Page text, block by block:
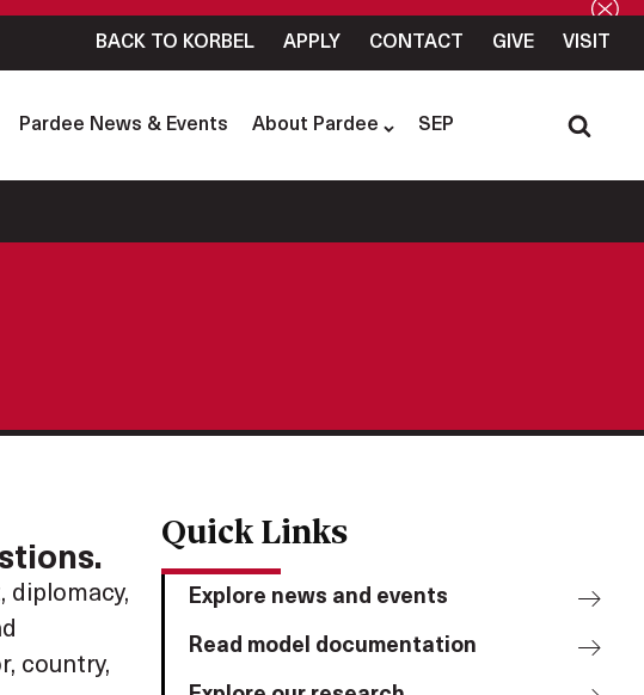
BACK TO KORBEL APPLY CONTACT GIVE VISIT
Pardee News & Events About Pardee SEP
diplomacy,
country,
Quick Links
Explore news and events
Read model documentation